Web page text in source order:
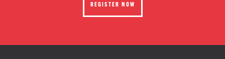
REGISTER NOW